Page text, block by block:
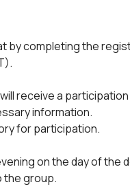
by completing the
receive a
information.
for participation.
on the day of the
the group.